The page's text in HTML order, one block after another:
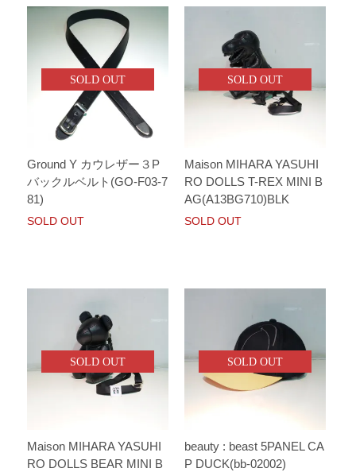
SOLD OUT
Ground Y カウレザー３P
バックルベルト(GO-F03-7
81)
SOLD OUT
SOLD OUT
Maison MIHARA YASUHI
RO DOLLS T-REX MINI B
AG(A13BG710)BLK
SOLD OUT
SOLD OUT
Maison MIHARA YASUHI
RO DOLLS BEAR MINI B
SOLD OUT
beauty : beast 5PANEL CA
P DUCK(bb-02002)